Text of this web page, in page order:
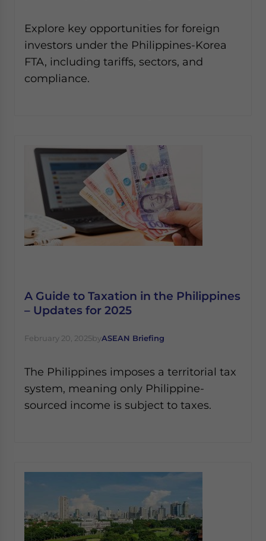
Explore key opportunities for foreign
investors under the Philippines-Korea
FTA, including tariffs, sectors, and
compliance.
A Guide to Taxation in the Philippines
– Updates for 2025
February 20, 2025byASEAN Briefing
The Philippines imposes a territorial tax
system, meaning only Philippine-
sourced income is subject to taxes.